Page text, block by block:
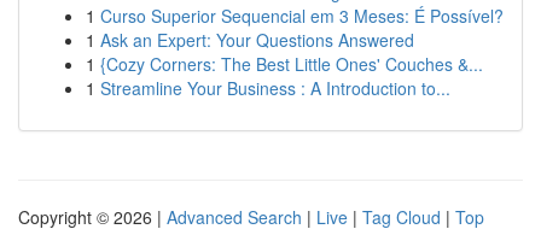
1 Curso Superior Sequencial em 3 Meses: É Possível?
1 Ask an Expert: Your Questions Answered
1 {Cozy Corners: The Best Little Ones' Couches &...
1 Streamline Your Business : A Introduction to...
Copyright © 2026 | Advanced Search | Live | Tag Cloud | Top